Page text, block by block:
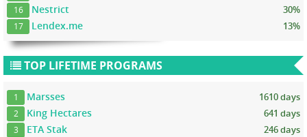
16 Nestrict 30%
17 Lendex.me 13%
TOP LIFETIME PROGRAMS
1 Marsses 1610 days
2 King Hectares 641 days
3 ETA Stak 246 days